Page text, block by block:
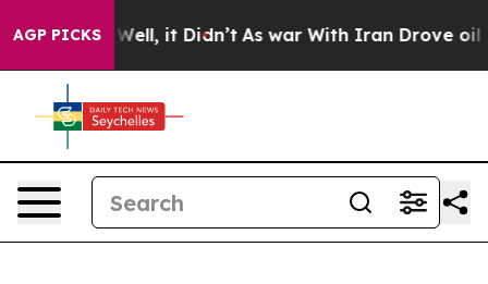
AGP PICKS
40%. Well, it Didn’t As war With Iran Drove oil